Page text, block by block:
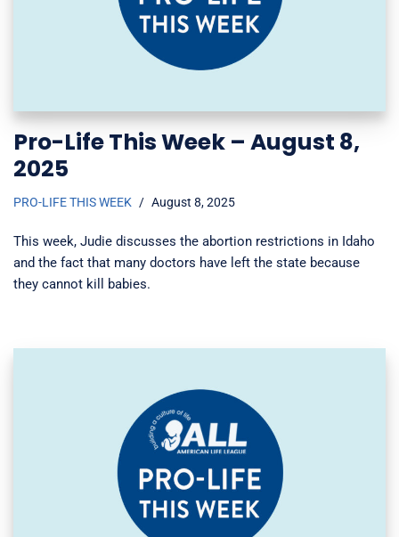
Pro-Life This Week – August 8,
2025
PRO-LIFE THIS WEEK August 8, 2025
This week, Judie discusses the abortion restrictions in Idaho
and the fact that many doctors have left the state because
they cannot kill babies.